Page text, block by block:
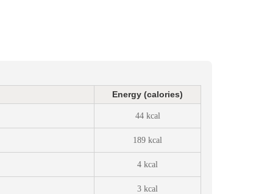
Energy (calories)
44 kcal
189 kcal
4 kcal
3 kcal